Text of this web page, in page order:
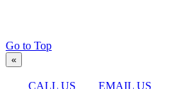
Go to Top
«
CALL US EMAIL US